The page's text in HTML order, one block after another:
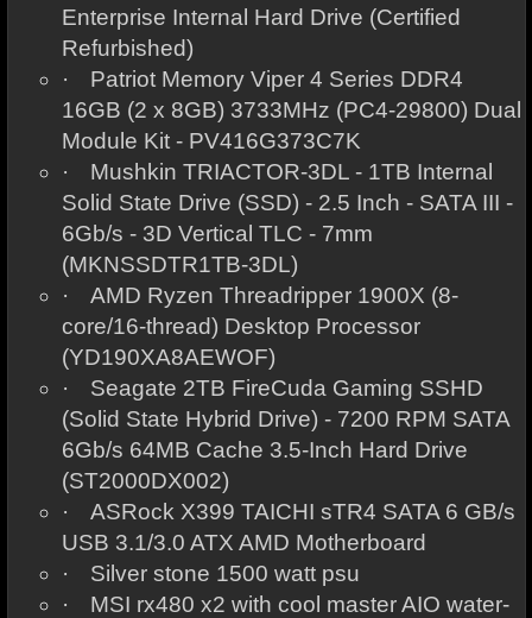
Enterprise Internal Hard Drive (Certified
Refurbished)
·
Patriot Memory Viper 4 Series DDR4
16GB (2 x 8GB) 3733MHz (PC4-29800) Dual
Module Kit - PV416G373C7K
·
Mushkin TRIACTOR-3DL - 1TB Internal
Solid State Drive (SSD) - 2.5 Inch - SATA III -
6Gb/s - 3D Vertical TLC - 7mm
(MKNSSDTR1TB-3DL)
·
AMD Ryzen Threadripper 1900X (8-
core/16-thread) Desktop Processor
(YD190XA8AEWOF)
·
Seagate 2TB FireCuda Gaming SSHD
(Solid State Hybrid Drive) - 7200 RPM SATA
6Gb/s 64MB Cache 3.5-Inch Hard Drive
(ST2000DX002)
·
ASRock X399 TAICHI sTR4 SATA 6 GB/s
USB 3.1/3.0 ATX AMD Motherboard
·
Silver stone 1500 watt psu
·
MSI rx480 x2 with cool master AIO water-